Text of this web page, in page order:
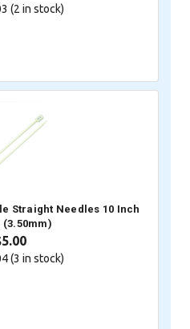
(2 in stock)
Straight Needles 10 Inch
(3.50mm)
(3 in stock)